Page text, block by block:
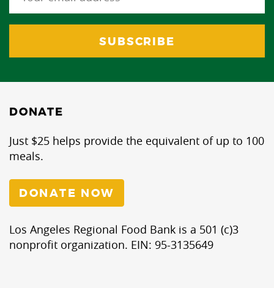
DONATE
Just $25 helps provide the equivalent of up to 100
meals.
DONATE NOW
Los Angeles Regional Food Bank is a 501 (c)3
nonprofit organization. EIN: 95-3135649